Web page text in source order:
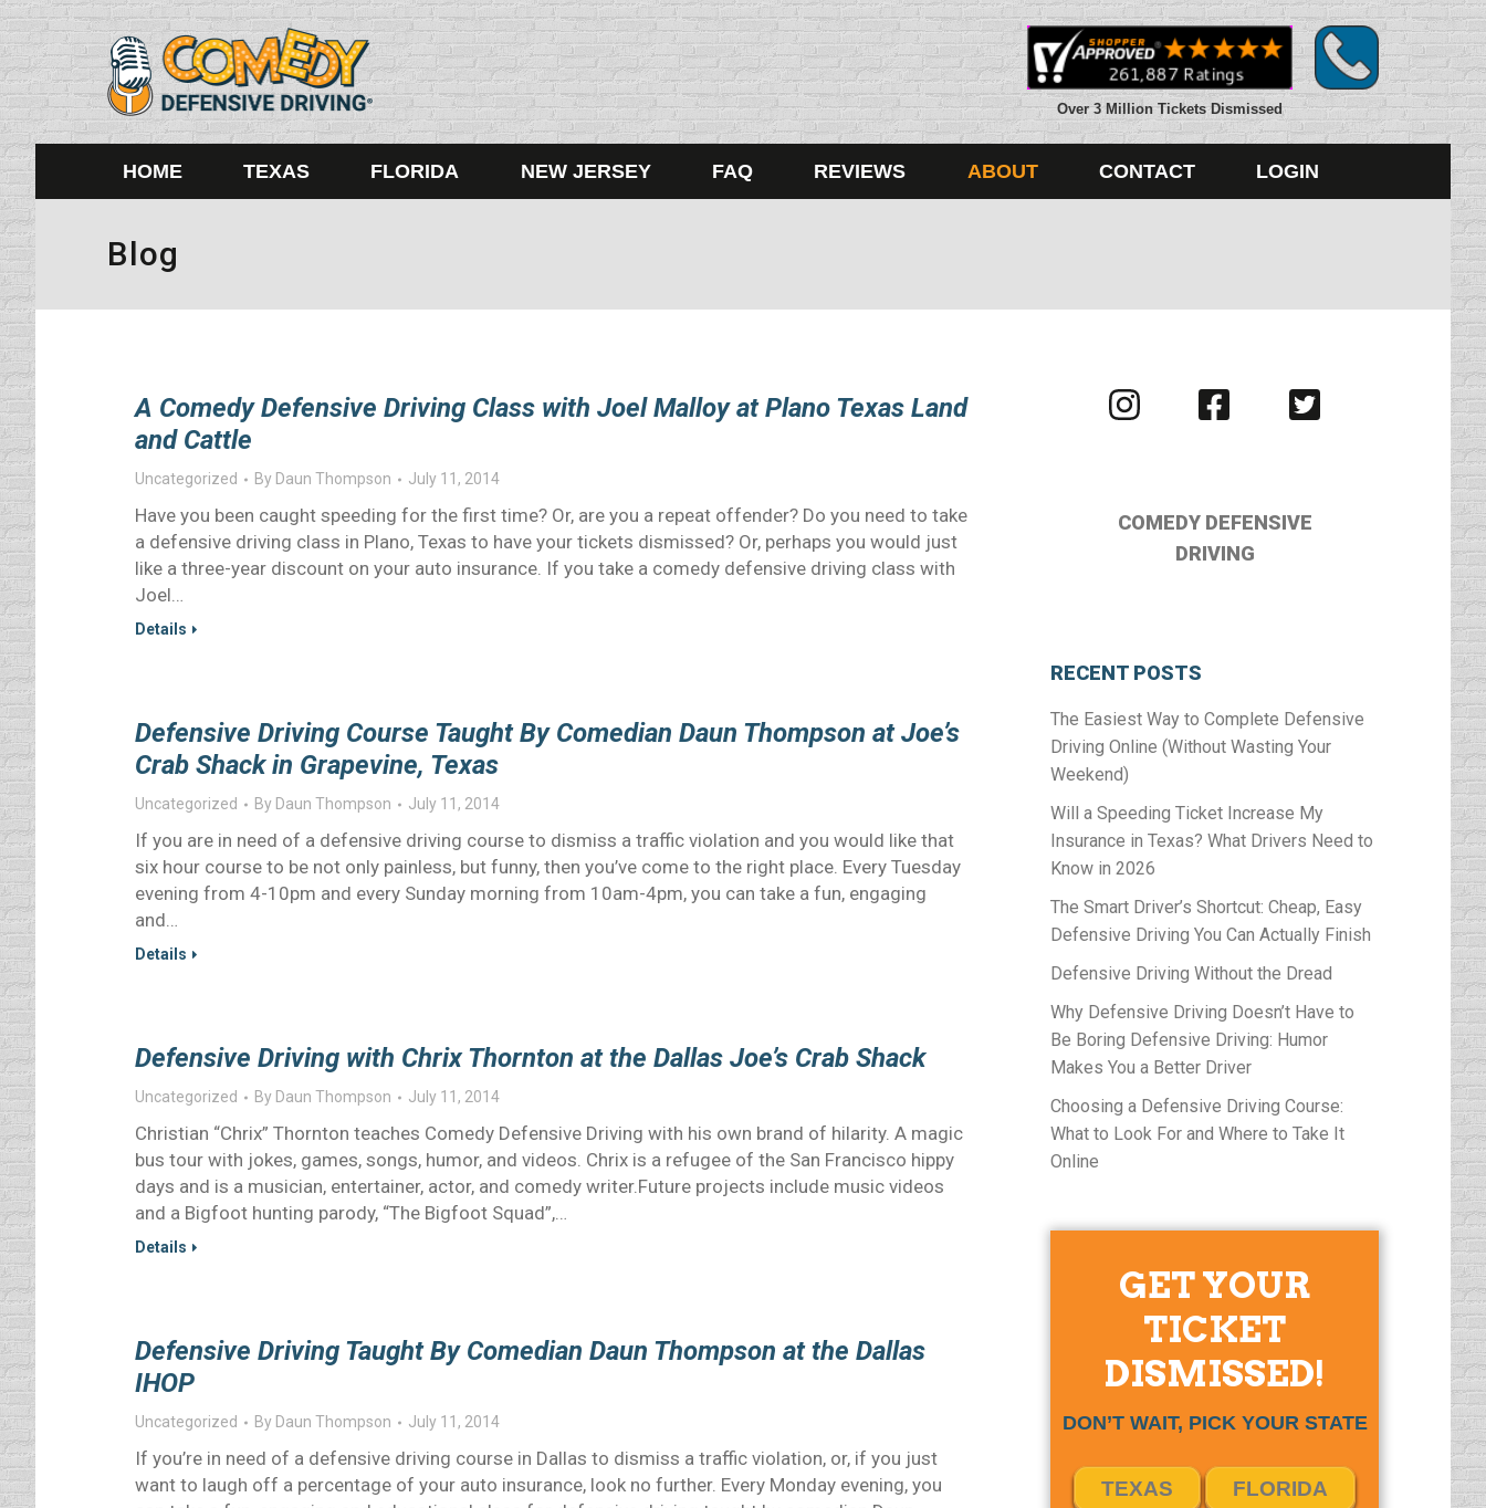
Over 3 Million Tickets Dismissed
HOME TEXAS FLORIDA NEW JERSEY FAQ REVIEWS ABOUT CONTACT LOGIN
Blog
A Comedy Defensive Driving Class with Joel Malloy at Plano Texas Land
and Cattle
Uncategorized By Daun Thompson July 11, 2014
Have you been caught speeding for the first time? Or, are you a repeat offender? Do you need to take
a defensive driving class in Plano, Texas to have your tickets dismissed? Or, perhaps you would just
like a three-year discount on your auto insurance. If you take a comedy defensive driving class with
Joel…
Details
Defensive Driving Course Taught By Comedian Daun Thompson at Joe’s
Crab Shack in Grapevine, Texas
Uncategorized By Daun Thompson July 11, 2014
If you are in need of a defensive driving course to dismiss a traffic violation and you would like that
six hour course to be not only painless, but funny, then you’ve come to the right place. Every Tuesday
evening from 4-10pm and every Sunday morning from 10am-4pm, you can take a fun, engaging
and…
Details
Defensive Driving with Chrix Thornton at the Dallas Joe’s Crab Shack
Uncategorized By Daun Thompson July 11, 2014
Christian “Chrix” Thornton teaches Comedy Defensive Driving with his own brand of hilarity. A magic
bus tour with jokes, games, songs, humor, and videos. Chrix is a refugee of the San Francisco hippy
days and is a musician, entertainer, actor, and comedy writer.Future projects include music videos
and a Bigfoot hunting parody, “The Bigfoot Squad”,…
Details
Defensive Driving Taught By Comedian Daun Thompson at the Dallas
IHOP
Uncategorized By Daun Thompson July 11, 2014
If you’re in need of a defensive driving course in Dallas to dismiss a traffic violation, or, if you just
want to laugh off a percentage of your auto insurance, look no further. Every Monday evening, you
Visit
us
Visit
us
Visit
us
COMEDY DEFENSIVE
DRIVING
RECENT POSTS
The Easiest Way to Complete Defensive
Driving Online (Without Wasting Your
Weekend)
Will a Speeding Ticket Increase My
Insurance in Texas? What Drivers Need to
Know in 2026
The Smart Driver’s Shortcut: Cheap, Easy
Defensive Driving You Can Actually Finish
Defensive Driving Without the Dread
Why Defensive Driving Doesn’t Have to
Be Boring Defensive Driving: Humor
Makes You a Better Driver
Choosing a Defensive Driving Course:
What to Look For and Where to Take It
Online
GET YOUR
TICKET
DISMISSED!
DON’T WAIT, PICK YOUR STATE
TEXAS FLORIDA